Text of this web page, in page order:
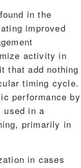
in the
improved
activity in
that add nothing
timing cycle.
performance by
in a
primarily in
in cases